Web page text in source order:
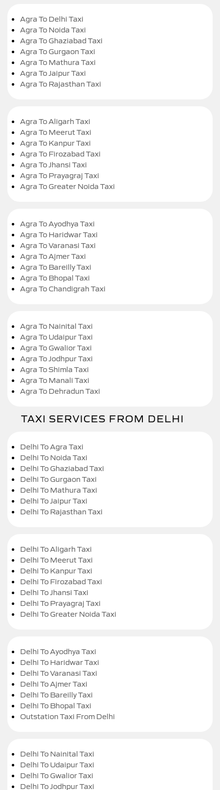
Agra To Delhi Taxi
Agra To Noida Taxi
Agra To Ghaziabad Taxi
Agra To Gurgaon Taxi
Agra To Mathura Taxi
Agra To Jaipur Taxi
Agra To Rajasthan Taxi
Agra To Aligarh Taxi
Agra To Meerut Taxi
Agra To Kanpur Taxi
Agra To Firozabad Taxi
Agra To Jhansi Taxi
Agra To Prayagraj Taxi
Agra To Greater Noida Taxi
Agra To Ayodhya Taxi
Agra To Haridwar Taxi
Agra To Varanasi Taxi
Agra To Ajmer Taxi
Agra To Bareilly Taxi
Agra To Bhopal Taxi
Agra To Chandigrah Taxi
Agra To Nainital Taxi
Agra To Udaipur Taxi
Agra To Gwalior Taxi
Agra To Jodhpur Taxi
Agra To Shimla Taxi
Agra To Manali Taxi
Agra To Dehradun Taxi
TAXI SERVICES FROM DELHI
Delhi To Agra Taxi
Delhi To Noida Taxi
Delhi To Ghaziabad Taxi
Delhi To Gurgaon Taxi
Delhi To Mathura Taxi
Delhi To Jaipur Taxi
Delhi To Rajasthan Taxi
Delhi To Aligarh Taxi
Delhi To Meerut Taxi
Delhi To Kanpur Taxi
Delhi To Firozabad Taxi
Delhi To Jhansi Taxi
Delhi To Prayagraj Taxi
Delhi To Greater Noida Taxi
Delhi To Ayodhya Taxi
Delhi To Haridwar Taxi
Delhi To Varanasi Taxi
Delhi To Ajmer Taxi
Delhi To Bareilly Taxi
Delhi To Bhopal Taxi
Outstation Taxi From Delhi
Delhi To Nainital Taxi
Delhi To Udaipur Taxi
Delhi To Gwalior Taxi
Delhi To Jodhpur Taxi